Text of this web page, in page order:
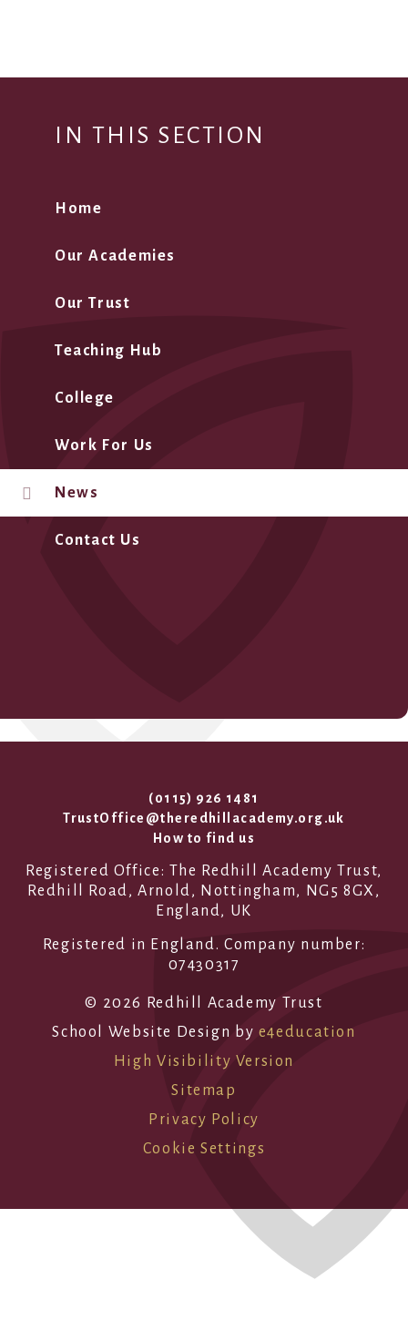
IN THIS SECTION
Home
Our Academies
Our Trust
Teaching Hub
College
Work For Us
News
Contact Us
(0115) 926 1481
TrustOffice@theredhillacademy.org.uk
How to find us
Registered Office: The Redhill Academy Trust,
Redhill Road, Arnold, Nottingham, NG5 8GX,
England, UK
Registered in England. Company number:
07430317
© 2026 Redhill Academy Trust
School Website Design by e4education
High Visibility Version
Sitemap
Privacy Policy
Cookie Settings